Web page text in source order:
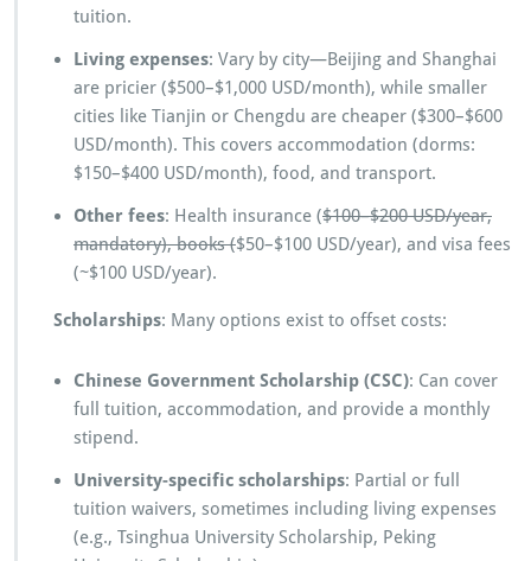
tuition.
Living expenses: Vary by city—Beijing and Shanghai
are pricier ($500–$1,000 USD/month), while smaller
cities like Tianjin or Chengdu are cheaper ($300–$600
USD/month). This covers accommodation (dorms:
$150–$400 USD/month), food, and transport.
Other fees: Health insurance ($100–$200 USD/year,
mandatory), books ($50–$100 USD/year), and visa fees
(~$100 USD/year).
Scholarships: Many options exist to offset costs:
Chinese Government Scholarship (CSC): Can cover
full tuition, accommodation, and provide a monthly
stipend.
University-specific scholarships: Partial or full
tuition waivers, sometimes including living expenses
(e.g., Tsinghua University Scholarship, Peking